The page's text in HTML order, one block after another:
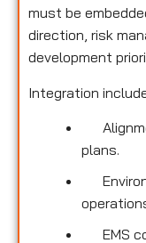
must be
direction, risk
development
Integration
plans.
EMS